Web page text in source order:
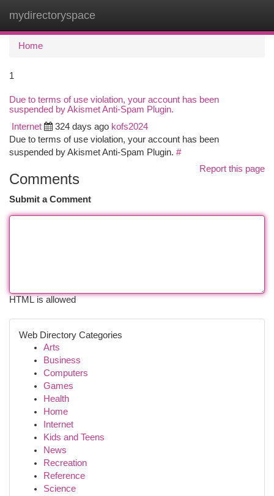
mydirectoryspace
Home
1
Due to terms of use violation, your account has been
suspended by Akismet Anti-Spam Plugin.
Internet 324 days ago kofs2024
Due to terms of use violation, your account has been
suspended by Akismet Anti-Spam Plugin. #
Report this page
Comments
Submit a Comment
HTML is allowed
Web Directory Categories
Arts
Business
Computers
Games
Health
Home
Internet
Kids and Teens
News
Recreation
Reference
Science